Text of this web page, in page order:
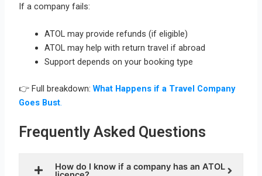
If a company fails:
ATOL may provide refunds (if eligible)
ATOL may help with return travel if abroad
Support depends on your booking type
👉 Full breakdown:What Happens if a Travel Company
Goes Bust.
Frequently Asked Questions
How do I know if a company has an ATOL